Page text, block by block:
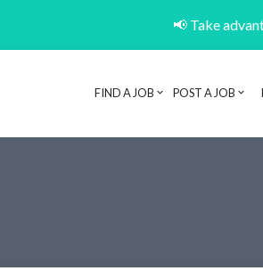
📢 Take
FIND A JOB POST A JOB